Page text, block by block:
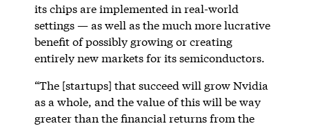
its chips are implemented in real-world
settings — as well as the much more lucrative
benefit of possibly growing or creating
entirely new markets for its semiconductors.
“The [startups] that succeed will grow Nvidia
as a whole, and the value of this will be way
greater than the financial returns from the